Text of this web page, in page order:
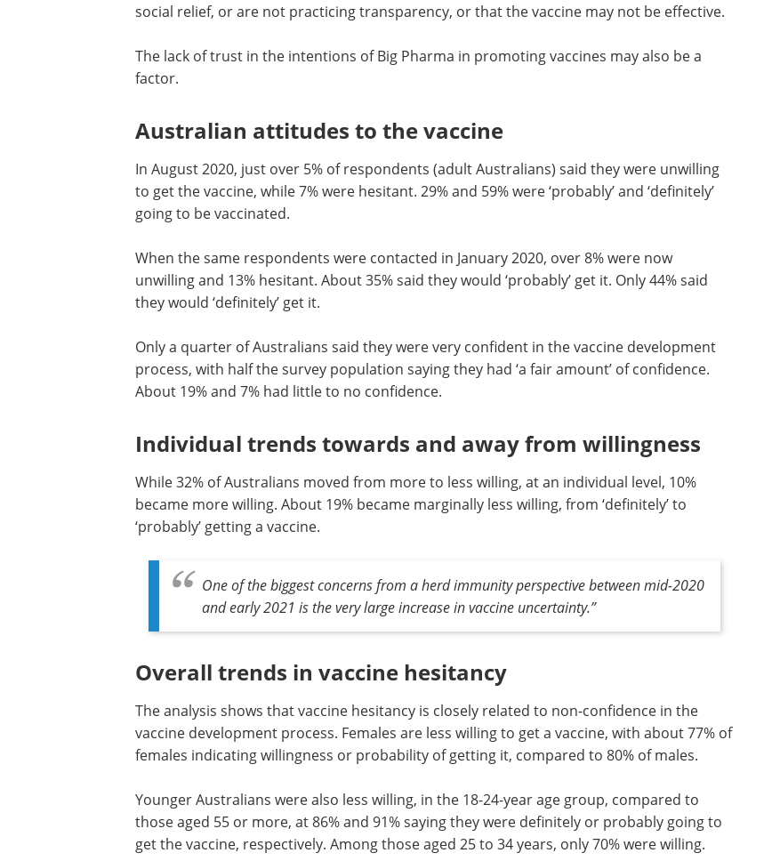
social relief, or are not practicing transparency, or that the vaccine may not be effective.
The lack of trust in the intentions of Big Pharma in promoting vaccines may also be a
factor.
Australian attitudes to the vaccine
In August 2020, just over 5% of respondents (adult Australians) said they were unwilling
to get the vaccine, while 7% were hesitant. 29% and 59% were ‘probably’ and ‘definitely’
going to be vaccinated.
When the same respondents were contacted in January 2020, over 8% were now
unwilling and 13% hesitant. About 35% said they would ‘probably’ get it. Only 44% said
they would ‘definitely’ get it.
Only a quarter of Australians said they were very confident in the vaccine development
process, with half the survey population saying they had ‘a fair amount’ of confidence.
About 19% and 7% had little to no confidence.
Individual trends towards and away from willingness
While 32% of Australians moved from more to less willing, at an individual level, 10%
became more willing. About 19% became marginally less willing, from ‘definitely’ to
‘probably’ getting a vaccine.
One of the biggest concerns from a herd immunity perspective between mid-2020
and early 2021 is the very large increase in vaccine uncertainty.”
Overall trends in vaccine hesitancy
The analysis shows that vaccine hesitancy is closely related to non-confidence in the
vaccine development process. Females are less willing to get a vaccine, with about 77% of
females indicating willingness or probability of getting it, compared to 80% of males.
Event guide: 3rd
mRNA Process
Younger Australians were also less willing, in the
18-24-year age group, compared to those aged
55 or more, at 86% and 91% saying they were